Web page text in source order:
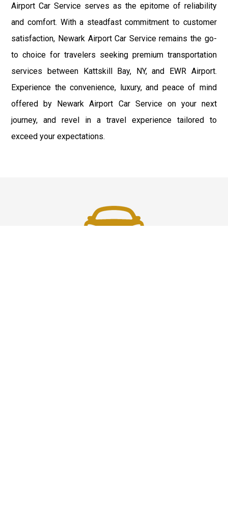
Airport Car Service serves as the epitome of reliability
and comfort. With a steadfast commitment to customer
satisfaction, Newark Airport Car Service remains the go-
to choice for travelers seeking premium transportation
services between Kattskill Bay, NY, and EWR Airport.
Experience the convenience, luxury, and peace of mind
offered by Newark Airport Car Service on your next
journey, and revel in a travel experience tailored to
exceed your expectations.